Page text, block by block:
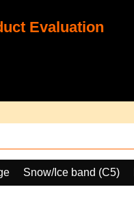
Evaluation
Snow/Ice band (C5)